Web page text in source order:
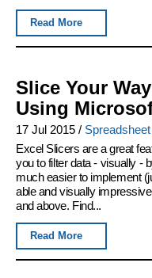
Read More
Slice Your
Using
17 Jul 2015 / Spreadsheet
Excel Slicers are a great
you to filter data - visually -
much easier to implement
able and visually
and above. Find...
Read More